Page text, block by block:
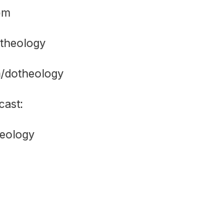
dotheology​